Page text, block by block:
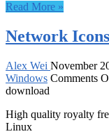
Read More »
Network
Alex Wei November
Windows Comments
download
High quality royalty
Linux